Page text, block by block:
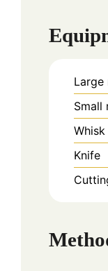
Large
Small
Whisk
Knife